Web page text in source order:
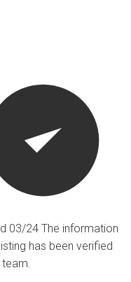
03/24 The information
has been verified
team.